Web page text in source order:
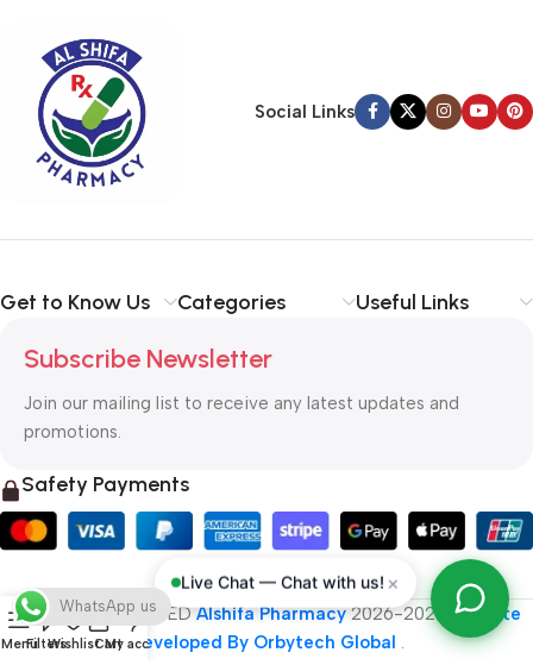
checkpoints, there wasn’t a process agreed upon or specified
with the granularity required. It’s content strategy gone awry
right from the start. If that’s what you think how bout the other
way around? How can you evaluate content without design? No
typography, no colors, no layout, no styles, all those things that
convey the important signals that go beyond the mere textual,
priorities, all those subtle cues that also have visual and
Social Links
Get to Know Us Categories Useful Links
Subscribe Newsletter
Join our mailing list to receive any latest updates and
promotions.
Safety Payments
ALL RIGHT RESERVEDAlshifa Pharmacy2026-2027
Website
Developed By Orbytech Global .
Live Chat — Chat with us! ×
MenuFiltersWishlistCart
My account
WhatsApp us